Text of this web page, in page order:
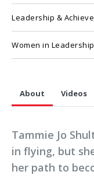
Leadership &
Women in Leadership
About Videos
Tammie Jo
in flying, but
her path to